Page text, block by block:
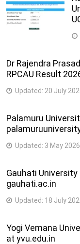
Dr Rajendra
RPCAU Result
Updated: 20 July
Palamuru
Updated: 3 May 2026
Gauhati University
gauhati.ac.in
Updated: 18 July
Yogi Vemana
at yvu.edu.in